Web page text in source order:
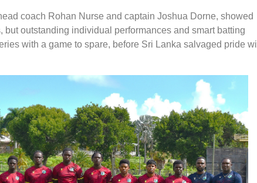
coach Rohan Nurse and captain Joshua Dorne, showed
but outstanding individual performances and smart batting
with a game to spare, before Sri Lanka salvaged pride